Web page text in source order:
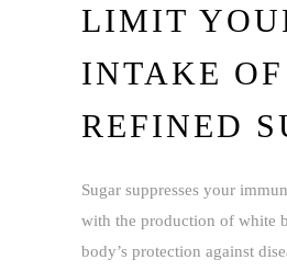
LIMIT
INTAKE OF
REFINED
Sugar suppresses your
with the production of white
body’s protection against